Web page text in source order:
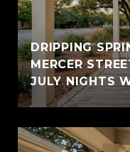
DRIPPING
MERCER
JULY NIGHTS